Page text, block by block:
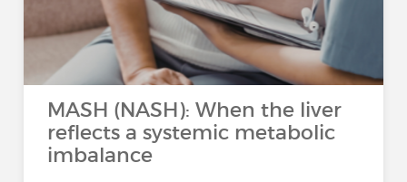
MASH (NASH): When the liver
reflects a systemic metabolic
imbalance